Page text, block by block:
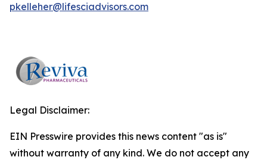
pkelleher@lifesciadvisors.com
Legal Disclaimer:
EIN Presswire provides this news content "as is"
without warranty of any kind. We do not accept any